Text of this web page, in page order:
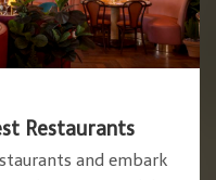
Restaurants
and embark